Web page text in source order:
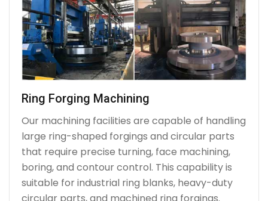
Ring Forging Machining
Our machining facilities are capable of handling
large ring-shaped forgings and circular parts
that require precise turning, face machining,
boring, and contour control. This capability is
suitable for industrial ring blanks, heavy-duty
circular parts, and machined ring forgings.